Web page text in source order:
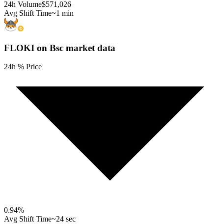
24h Volume$571,026
Avg Shift Time~1 min
FLOKI on Bsc market data
24h % Price
0.94%
Avg Shift Time~24 sec